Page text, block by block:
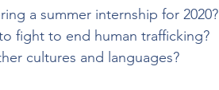
a summer internship for 2020?
fight to end human trafficking?
cultures and languages?